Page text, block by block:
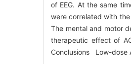
of EEG. At the same
were correlated with
The mental and motor
therapeutic effect of
Conclusions Low-dose